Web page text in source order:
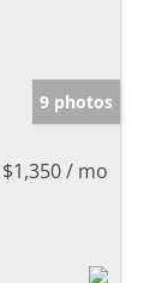
9 photos
$1,350 / mo